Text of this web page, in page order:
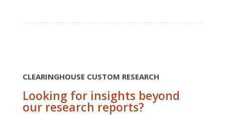
CLEARINGHOUSE CUSTOM RESEARCH
Looking for insights beyond
our research reports?